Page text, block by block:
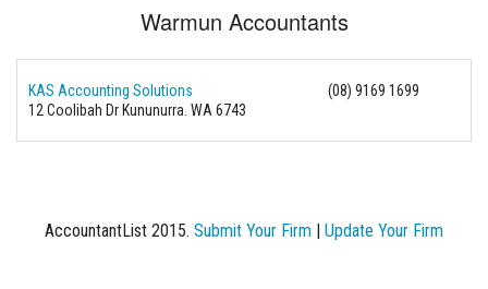
Warmun Accountants
KAS Accounting Solutions
(08) 9169 1699
12 Coolibah Dr Kununurra. WA 6743
AccountantList 2015. Submit Your Firm | Update Your Firm